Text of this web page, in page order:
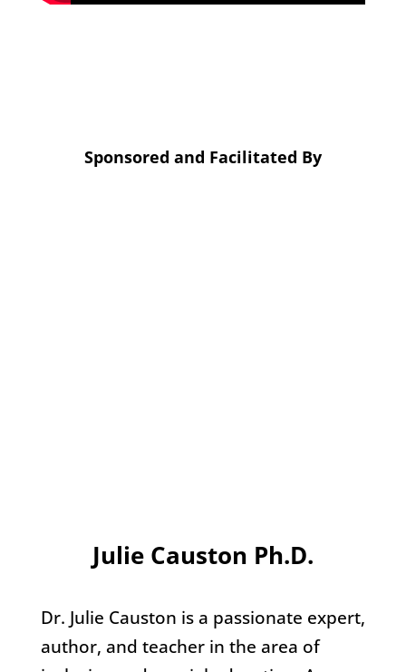
Sponsored and Facilitated By
Julie Causton Ph.D.
Dr. Julie Causton is a passionate expert,
author, and teacher in the area of